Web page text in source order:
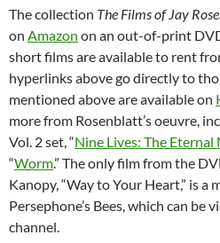
The collection The Films of Jay
on Amazon on an out-of-print
short films are available to rent
hyperlinks above go directly to
mentioned above are available on
more from Rosenblatt’s oeuvre,
Vol. 2 set, “Nine Lives: The
“Worm.” The only film from the
Kanopy, “Way to Your Heart,” is a
Persephone’s Bees, which can be
channel.